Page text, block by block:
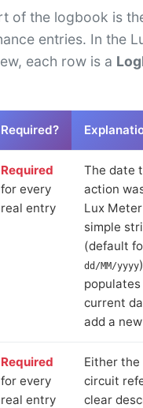
of the logbook is
entries. In the
each row is a
Required?
Required
for every
real entry
The date
action
Lux
simple
(default
dd/MM/yyyy
current
add a
Required
for every
real entry
Either
circuit
clear